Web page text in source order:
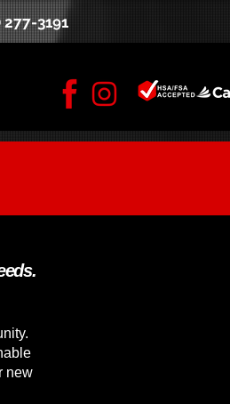
277-3191
new